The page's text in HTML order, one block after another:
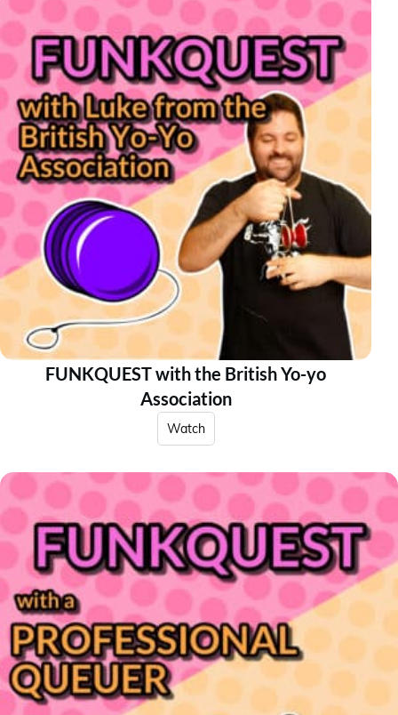
FUNKQUEST with the British Yo-yo
Association
Watch